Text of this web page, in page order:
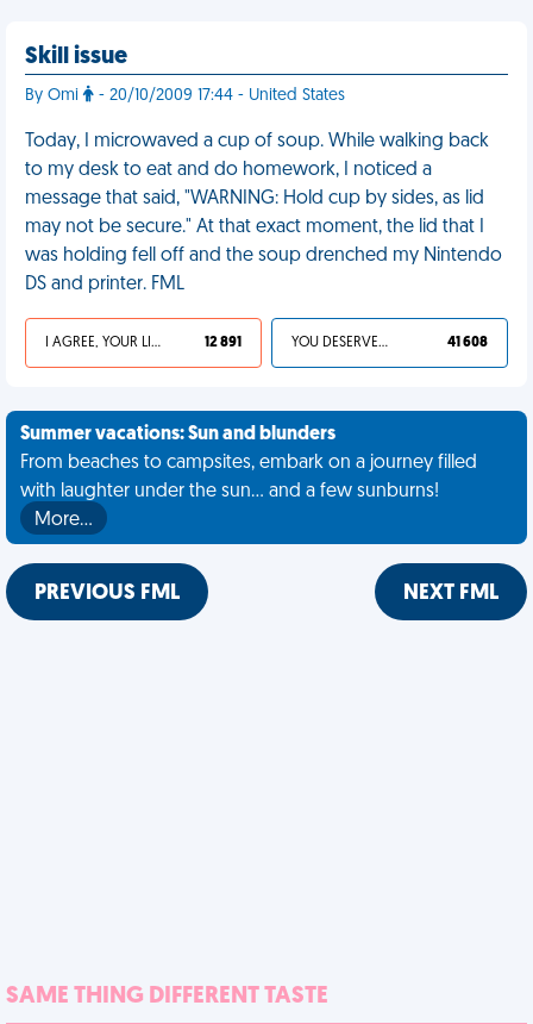
Skill issue
By Omi - 20/10/2009 17:44 - United States
Today, I microwaved a cup of soup. While walking back
to my desk to eat and do homework, I noticed a
message that said, "WARNING: Hold cup by sides, as lid
may not be secure." At that exact moment, the lid that I
was holding fell off and the soup drenched my Nintendo
DS and printer. FML
I AGREE, YOUR LIFE SUCKS 12 891 YOU DESERVED IT 41 608
Summer vacations: Sun and blunders
From beaches to campsites, embark on a journey filled
with laughter under the sun... and a few sunburns!
More…
PREVIOUS FML NEXT FML
SAME THING DIFFERENT TASTE